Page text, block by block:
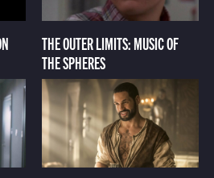
THE OUTER LIMITS: MUSIC OF
THE SPHERES